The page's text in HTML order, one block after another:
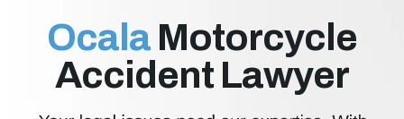
Ocala Motorcycle
Accident Lawyer